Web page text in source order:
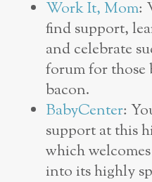
Work It, Mom:
find support,
and celebrate
forum for those
bacon.
BabyCenter:
support at this
which
into its highly